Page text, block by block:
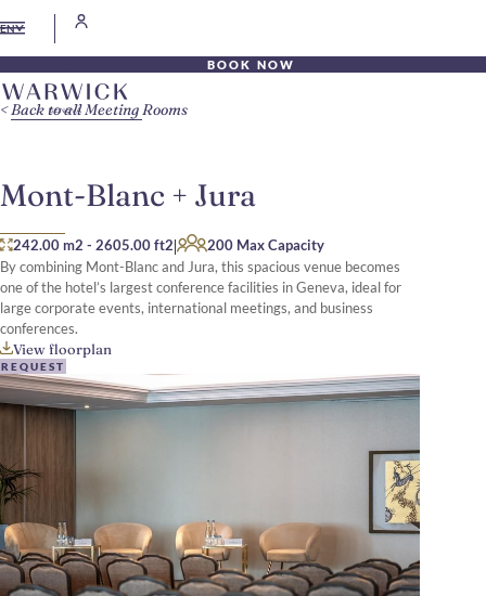
EN
BOOK NOW
Mont-Blanc + Jura
242.00 m2 - 2605.00 ft2|
200 Max Capacity
By combining Mont-Blanc and Jura, this spacious venue becomes
one of the hotel’s largest conference facilities in Geneva, ideal for
large corporate events, international meetings, and business
conferences.
View floorplan
REQUEST
Back to all Meeting Rooms